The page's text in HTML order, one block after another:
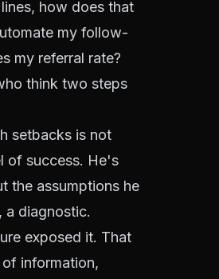
how does that
my follow-
my referral rate?
think two steps
setbacks is not
of success. He's
the assumptions he
a diagnostic.
exposed it. That
information,